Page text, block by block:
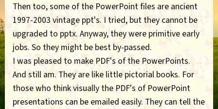
Then too, some of the PowerPoint files are ancient
1997-2003 vintage ppt's. I tried, but they cannot be
upgraded to pptx. Anyway, they were primitive early
jobs. So they might be best by-passed.
I was pleased to make PDF's of the PowerPoints.
And still am. They are like little pictorial books. For
those who think visually the PDF's of PowerPoint
presentations can be emailed easily. They can tell the